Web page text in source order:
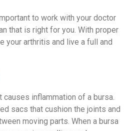
to work with your doctor
that is right for you. With proper
your arthritis and live a full and
inflammation of a bursa.
sacs that cushion the joints and
moving parts. When a bursa